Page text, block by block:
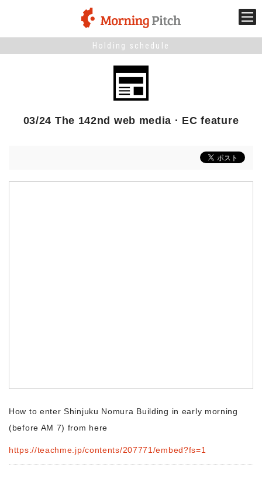
Stage venture
What is Morning Pitch?
What's New
Holding schedule
03/24 The 142nd web media · EC feature
How to enter Shinjuku Nomura Building in early morning
(before AM 7) from here
https://teachme.jp/contents/207771/embed?fs=1